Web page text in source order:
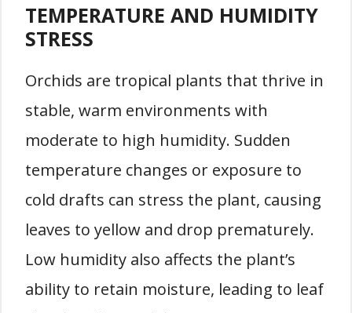
TEMPERATURE AND HUMIDITY
STRESS
Orchids are tropical plants that thrive in
stable, warm environments with
moderate to high humidity. Sudden
temperature changes or exposure to
cold drafts can stress the plant, causing
leaves to yellow and drop prematurely.
Low humidity also affects the plant’s
ability to retain moisture, leading to leaf